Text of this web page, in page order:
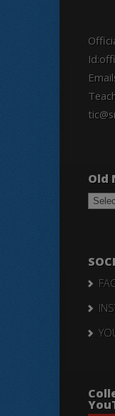
Old
Old